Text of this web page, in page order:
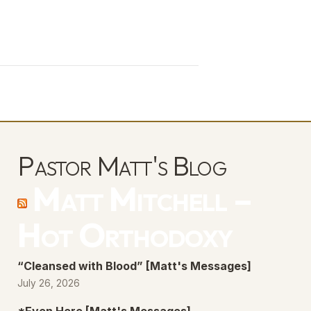
Pastor Matt's Blog
“Cleansed with Blood” [Matt's Messages]
July 26, 2026